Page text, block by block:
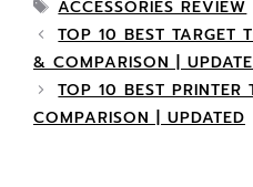
ACCESSORIES REVIEW
TOP 10 BEST TARGET
& COMPARISON |
TOP 10 BEST PRINTER
COMPARISON | UPDATED